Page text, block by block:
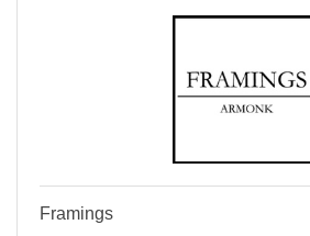
Framings